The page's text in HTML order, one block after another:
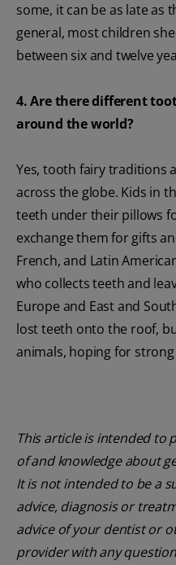
some, it can be as late as
general, most children
between six and twelve
4. Are there different
around the world?
Yes, tooth fairy traditions
across the globe. Kids in
teeth under their pillows
exchange them for gifts
French, and Latin
who collects teeth and
Europe and East and
lost teeth onto the roof,
animals, hoping for
This article is intended
of and knowledge about
It is not intended to be a
advice, diagnosis or
advice of your dentist or
provider with any